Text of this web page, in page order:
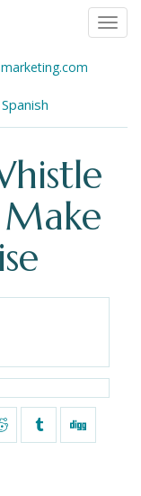
Spanish